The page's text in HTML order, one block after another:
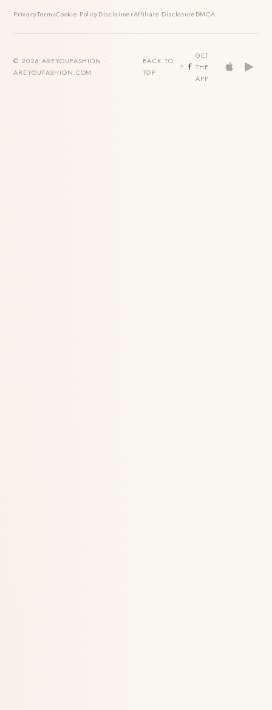
PrivacyTermsCookie PolicyDisclaimerAffiliate DisclosureDMCA
© 2026 AREYOUFASHION ·
AREYOUFASHION.COM
BACK TO
TOP
GET
THE
APP